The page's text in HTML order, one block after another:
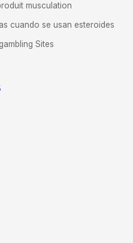
musculation
cuando se usan esteroides
Sites